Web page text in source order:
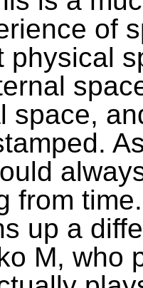
of
physical
space,
from
up a
M, who